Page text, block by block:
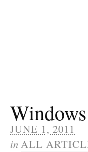
JUNE 1, 2011
inALL